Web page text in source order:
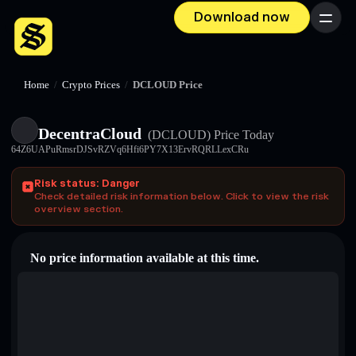
Download now Menu
Home / Crypto Prices / DCLOUD Price
DecentraCloud (DCLOUD) Price Today
64Z6UAPuRmsrDJSvRZVq6Hfi6PY7X13ErvRQRLLexCRu
Risk status: Danger
Check detailed risk information below. Click to view the risk
overview section.
No price information available at this time.